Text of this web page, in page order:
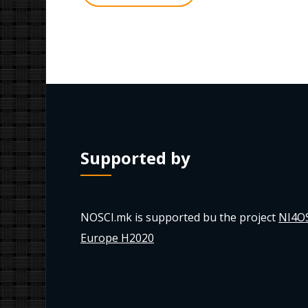
Supported by
NOSCI.mk is supported bu the project
Europe H2020